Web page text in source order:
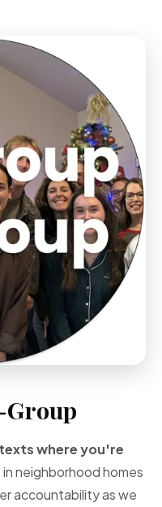
where you're
neighborhood homes
accountability as we